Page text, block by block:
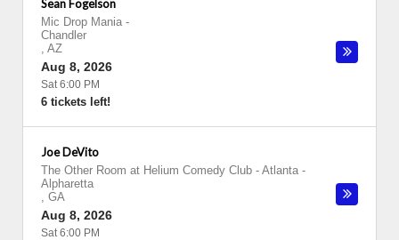
Sean Fogelson
Mic Drop Mania -
Chandler
, AZ
Aug 8, 2026
Sat 6:00 PM
6 tickets left!
Joe DeVito
The Other Room at Helium Comedy Club - Atlanta -
Alpharetta
, GA
Aug 8, 2026
Sat 6:00 PM